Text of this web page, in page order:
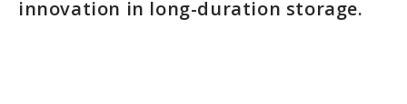
innovation in long-duration storage.